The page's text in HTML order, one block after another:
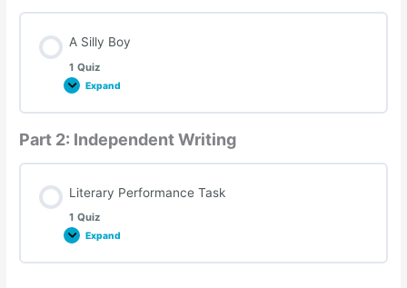
A Silly Boy
1 Quiz
Expand
A
Boy
Part 2: Independent Writing
Literary Performance Task
1 Quiz
Expand
Literary
Task